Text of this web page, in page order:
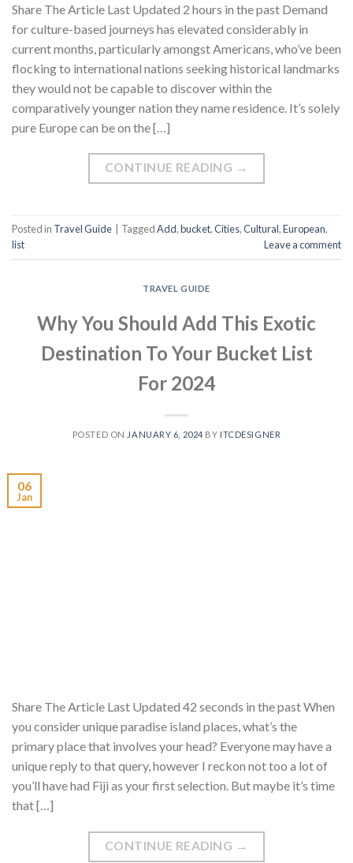
Share The Article Last Updated 2 hours in the past Demand
for culture-based journeys has elevated considerably in
current months, particularly amongst Americans, who’ve been
flocking to international nations seeking historical landmarks
they would not be capable to discover within the
comparatively younger nation they name residence. It’s solely
pure Europe can be on the […]
CONTINUE READING →
Posted in Travel Guide TaggedAdd,bucket,Cities,Cultural,European,
list
Leave a comment
TRAVEL GUIDE
Why You Should Add This Exotic
Destination To Your Bucket List
For 2024
POSTED ON JANUARY 6, 2024 BY ITCDESIGNER
06
Jan
Share The Article Last Updated 42 seconds in the past When
you consider unique paradise island places, what’s the
primary place that involves your head? Everyone may have a
unique reply to that query, however I reckon not too a lot of
you’ll have had Fiji as your first selection. But maybe it’s time
that […]
CONTINUE READING →